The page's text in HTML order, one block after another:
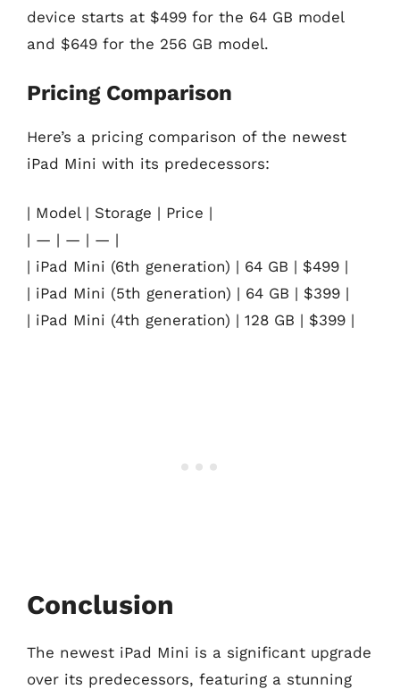
device starts at $499 for the 64 GB model
and $649 for the 256 GB model.
Pricing Comparison
Here’s a pricing comparison of the newest
iPad Mini with its predecessors:
| Model | Storage | Price |
| — | — | — |
| iPad Mini (6th generation) | 64 GB | $499 |
| iPad Mini (5th generation) | 64 GB | $399 |
| iPad Mini (4th generation) | 128 GB | $399 |
Conclusion
The newest iPad Mini is a significant upgrade
over its predecessors, featuring a stunning